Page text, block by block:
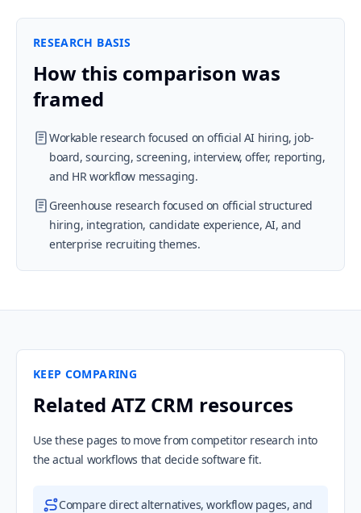
RESEARCH BASIS
How this comparison was
framed
Workable research focused on official AI hiring, job-
board, sourcing, screening, interview, offer, reporting,
and HR workflow messaging.
Greenhouse research focused on official structured
hiring, integration, candidate experience, AI, and
enterprise recruiting themes.
KEEP COMPARING
Related ATZ CRM resources
Use these pages to move from competitor research into
the actual workflows that decide software fit.
Compare direct alternatives, workflow pages, and